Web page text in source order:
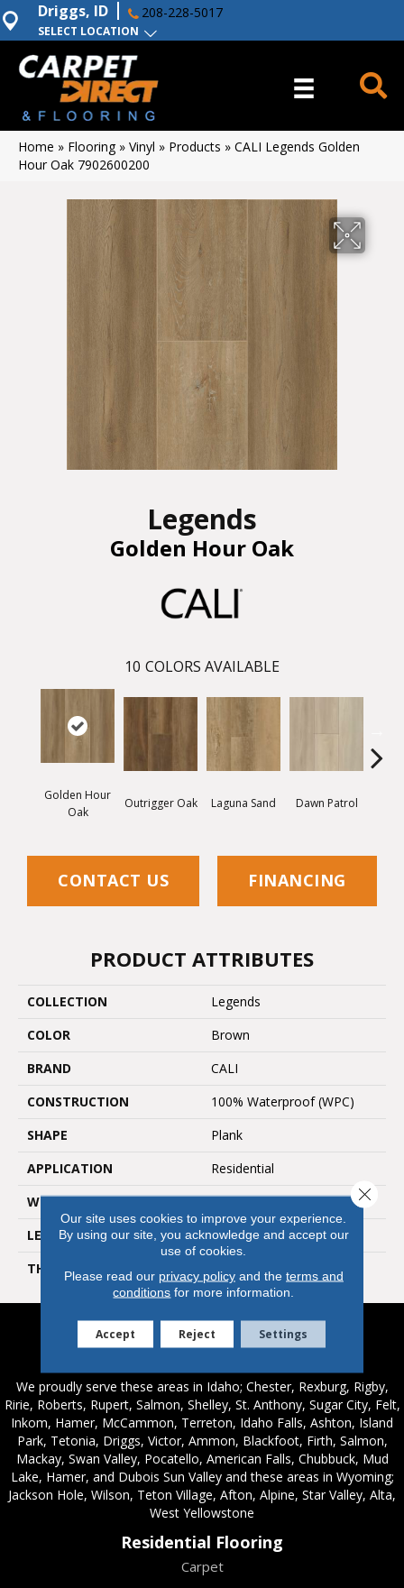
SELECT LOCATION
Driggs, ID 208-228-5017
Home » Flooring» Vinyl » Products » CALI Legends Golden
Hour Oak 7902600200
Legends
Golden Hour Oak
10 COLORS AVAILABLE
Golden Hour
Oak
Outrigger Oak Laguna Sand Dawn Patrol
CONTACT US FINANCING
PRODUCT ATTRIBUTES
COLLECTION
Legends
COLOR
Brown
BRAND
CALI
CONSTRUCTION
100% Waterproof (WPC)
SHAPE
Plank
APPLICATION
Residential
WIDTH
9 In
LENGTH
60 In
THICKNESS
12 Mm
Service Areas
We proudly serve these areas in Idaho; Chester, Rexburg, Rigby,
Ririe, Roberts, Rupert, Salmon, Shelley, St. Anthony, Sugar City, Felt,
Inkom, Hamer, McCammon, Terreton, Idaho Falls, Ashton, Island
Park, Tetonia, Driggs, Victor, Ammon, Blackfoot, Firth, Salmon,
Mackay, Swan Valley, Pocatello, American Falls, Chubbuck, Mud
Lake, Hamer, and Dubois Sun Valley and these areas in Wyoming;
Jackson Hole, Wilson, Teton Village, Afton, Alpine, Star Valley, Alta,
West Yellowstone
Residential Flooring
Carpet
Our site uses cookies to improve your experience.
By using our site, you acknowledge and accept our
use of cookies.
Please read our privacy policyand the terms and
conditions for more information.
Accept Reject Settings
Close